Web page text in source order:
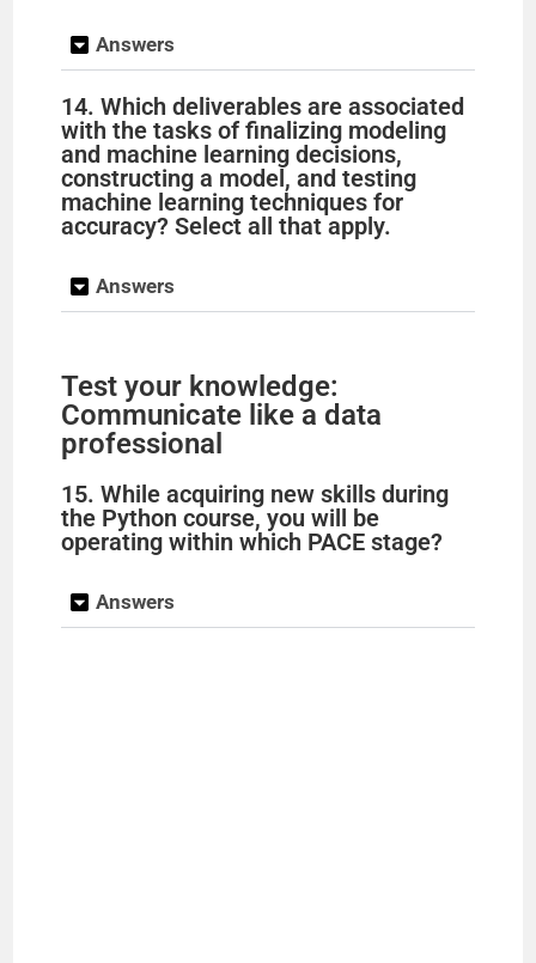
Answers
14. Which deliverables are associated
with the tasks of finalizing modeling
and machine learning decisions,
constructing a model, and testing
machine learning techniques for
accuracy? Select all that apply.
Answers
Test your knowledge:
Communicate like a data
professional
15. While acquiring new skills during
the Python course, you will be
operating within which PACE stage?
Answers